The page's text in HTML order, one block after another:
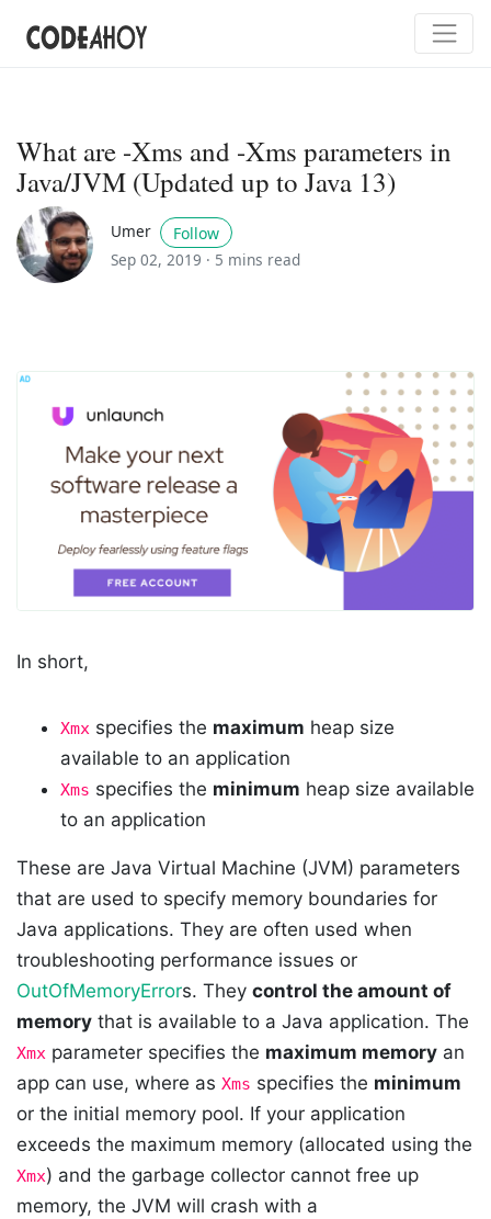
What are -Xms and -Xms parameters in
Java/JVM (Updated up to Java 13)
Umer
Follow
Sep 02, 2019 · 5 mins read
In short,
Xmx specifies the maximum heap size
available to an application
Xms specifies the minimum heap size available
to an application
These are Java Virtual Machine (JVM) parameters
that are used to specify memory boundaries for
Java applications. They are often used when
troubleshooting performance issues or
OutOfMemoryErrors. They control the amount of
memory that is available to a Java application. The
Xmx parameter specifies the maximum memory an
app can use, where as Xms specifies the minimum
or the initial memory pool. If your application
exceeds the maximum memory (allocated using the
Xmx) and the garbage collector cannot free up
memory, the JVM will crash with a